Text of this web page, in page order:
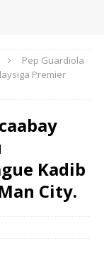
Pep Guardiola
Premier
Kadib
City.